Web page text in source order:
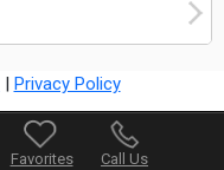
| Privacy Policy
Favorites Call Us